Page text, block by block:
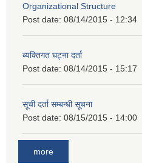
Organizational Structure
Post date: 08/14/2015 - 12:34
ब्यक्तिगत घट्ना दर्ता
Post date: 08/14/2015 - 15:17
सूची दर्ता सम्बन्धी सूचना
Post date: 08/15/2015 - 14:00
more